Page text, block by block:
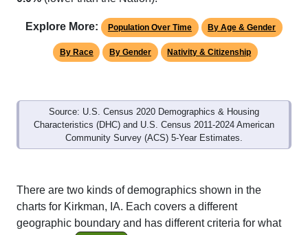
Explore More: Population Over Time By Age & Gender
By Race By Gender Nativity & Citizenship
Source: U.S. Census 2020 Demographics & Housing
Characteristics (DHC) and U.S. Census 2011-2024 American
Community Survey (ACS) 5-Year Estimates.
There are two kinds of demographics shown in the
charts for Kirkman, IA. Each covers a different
geographic boundary and has different criteria for what